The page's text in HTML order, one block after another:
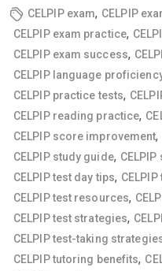
CELPIP exam, CELPIP
CELPIP exam practice,
CELPIP exam success,
CELPIP language
CELPIP practice tests,
CELPIP reading practice,
CELPIP score improvement,
CELPIP study guide,
CELPIP test day tips,
CELPIP test resources,
CELPIP test strategies,
CELPIP test-taking
CELPIP tutoring benefits,